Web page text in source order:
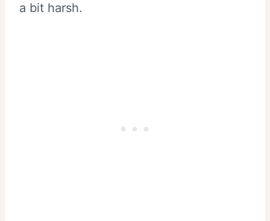
a bit harsh.